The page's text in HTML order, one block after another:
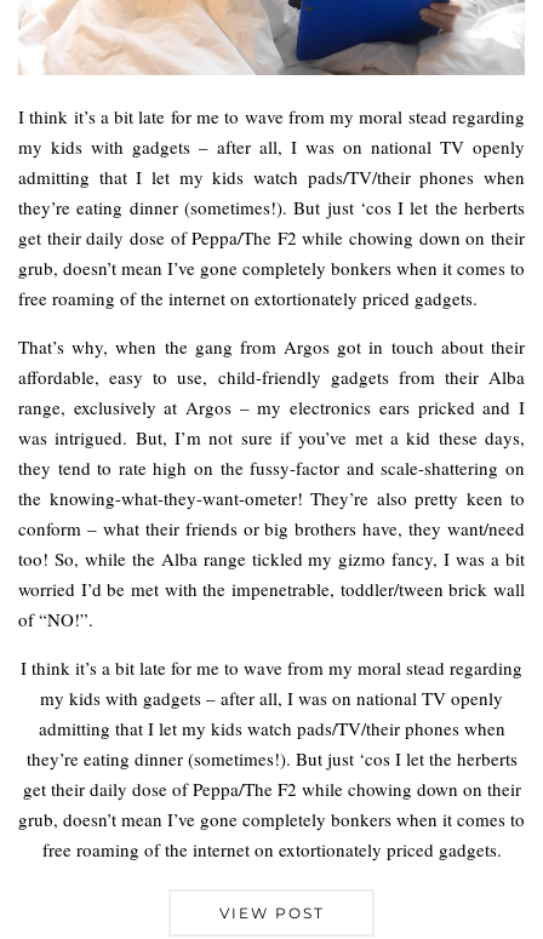
I think it’s a bit late for me to wave from my moral stead regarding
my kids with gadgets – after all, I was on national TV openly
admitting that I let my kids watch pads/TV/their phones when
they’re eating dinner (sometimes!). But just ‘cos I let the herberts
get their daily dose of Peppa/The F2 while chowing down on their
grub, doesn’t mean I’ve gone completely bonkers when it comes to
free roaming of the internet on extortionately priced gadgets.
That’s why, when the gang from Argos got in touch about their
affordable, easy to use, child-friendly gadgets from their Alba
range, exclusively at Argos – my electronics ears pricked and I
was intrigued. But, I’m not sure if you’ve met a kid these days,
they tend to rate high on the fussy-factor and scale-shattering on
the knowing-what-they-want-ometer! They’re also pretty keen to
conform – what their friends or big brothers have, they want/need
too! So, while the Alba range tickled my gizmo fancy, I was a bit
worried I’d be met with the impenetrable, toddler/tween brick wall
of “NO!”.
I think it’s a bit late for me to wave from my moral stead regarding
my kids with gadgets – after all, I was on national TV openly
admitting that I let my kids watch pads/TV/their phones when
they’re eating dinner (sometimes!). But just ‘cos I let the herberts
get their daily dose of Peppa/The F2 while chowing down on their
grub, doesn’t mean I’ve gone completely bonkers when it comes to
free roaming of the internet on extortionately priced gadgets.
VIEW POST